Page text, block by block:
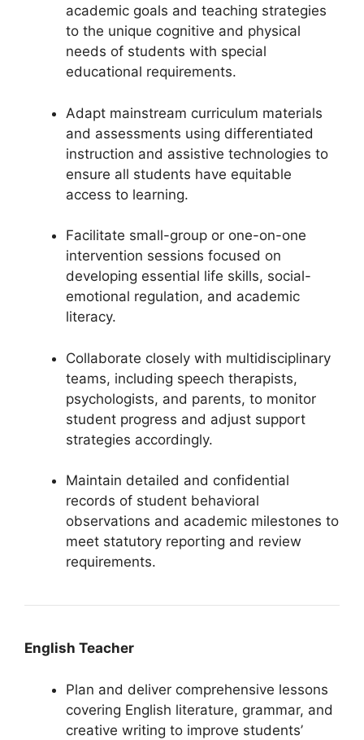
academic goals and teaching strategies
to the unique cognitive and physical
needs of students with special
educational requirements.
Adapt mainstream curriculum materials
and assessments using differentiated
instruction and assistive technologies to
ensure all students have equitable
access to learning.
Facilitate small-group or one-on-one
intervention sessions focused on
developing essential life skills, social-
emotional regulation, and academic
literacy.
Collaborate closely with multidisciplinary
teams, including speech therapists,
psychologists, and parents, to monitor
student progress and adjust support
strategies accordingly.
Maintain detailed and confidential
records of student behavioral
observations and academic milestones to
meet statutory reporting and review
requirements.
English Teacher
Plan and deliver comprehensive lessons
covering English literature, grammar, and
creative writing to improve students’